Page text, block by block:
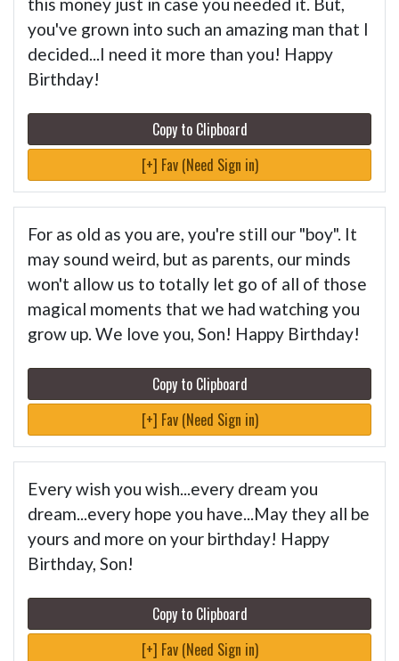
you've grown into such an amazing man that I
decided...I need it more than you! Happy
Birthday!
Copy to Clipboard
[+] Fav (Need Sign in)
For as old as you are, you're still our "boy". It
may sound weird, but as parents, our minds
won't allow us to totally let go of all of those
magical moments that we had watching you
grow up. We love you, Son! Happy Birthday!
Copy to Clipboard
[+] Fav (Need Sign in)
Every wish you wish...every dream you
dream...every hope you have...May they all be
yours and more on your birthday! Happy
Birthday, Son!
Copy to Clipboard
[+] Fav (Need Sign in)